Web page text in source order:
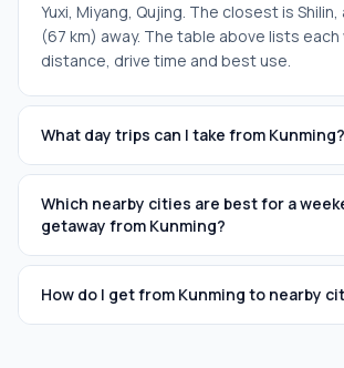
Yuxi, Miyang, Qujing. The closest is
(67 km) away. The table above lists
distance, drive time and best use.
What day trips can I take from Kunming?
Which nearby cities are best for a
getaway from Kunming?
How do I get from Kunming to nearby